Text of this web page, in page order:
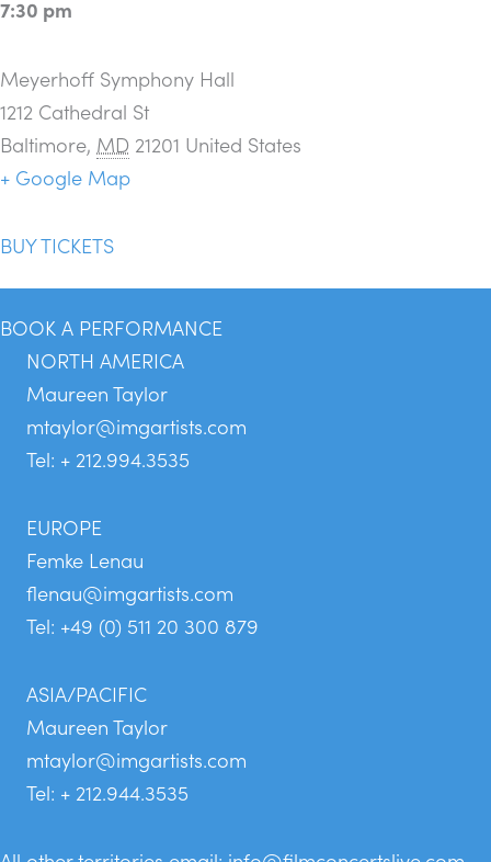
7:30 pm
Meyerhoff Symphony Hall
1212 Cathedral St
Baltimore, MD 21201 United States
+ Google Map
BUY TICKETS
BOOK A PERFORMANCE
NORTH AMERICA
Maureen Taylor
mtaylor@imgartists.com
Tel: + 212.994.3535
EUROPE
Femke Lenau
flenau@imgartists.com
Tel: +49 (0) 511 20 300 879
ASIA/PACIFIC
Maureen Taylor
mtaylor@imgartists.com
Tel: + 212.944.3535